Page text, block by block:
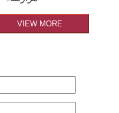
VIEW MORE